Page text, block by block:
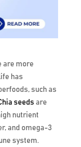
are more
has
such as
seeds are
nutrient
and omega-3
system.